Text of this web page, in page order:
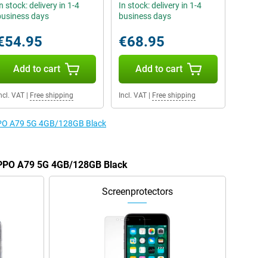
stock: delivery in 1-4
days
Add to cart
VAT| Free shipping
In stock: delivery in 1-4
business days
€68.95
Add to cart
Incl. VAT| Free shipping
A79 5G 4GB/128GB Black
A79 5G 4GB/128GB Black
Screenprotectors